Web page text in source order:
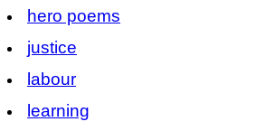
hero poems
justice
labour
learning